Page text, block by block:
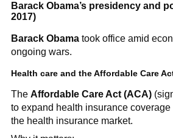
Barack Obama’s presidency and
2017)
Barack Obamatook office amid
ongoing wars.
Health care and the Affordable Care
The Affordable Care Act (ACA)
to expand health insurance coverage
the health insurance market.